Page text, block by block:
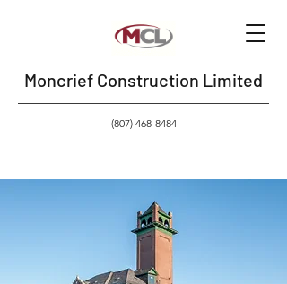
Moncrief Construction Limited
(807) 468-8484